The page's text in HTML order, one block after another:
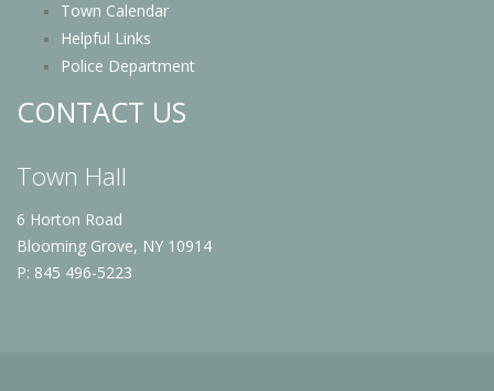
Town Calendar
Helpful Links
Police Department
CONTACT US
Town Hall
6 Horton Road
Blooming Grove, NY 10914
P: 845 496-5223